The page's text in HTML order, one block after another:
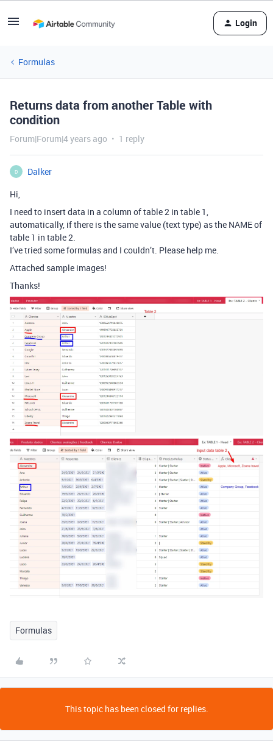
Login
Formulas
Returns data from another Table with
condition
Forum|Forum|4 years ago 1 reply
D
Dalker
Hi,
I need to insert data in a column of table 2 in table 1,
automatically, if there is the same value (text type) as the NAME of
table 1 in table 2.
I’ve tried some formulas and I couldn’t. Please help me.
Attached sample images!
Thanks!
Formulas
This topic has been closed for replies.